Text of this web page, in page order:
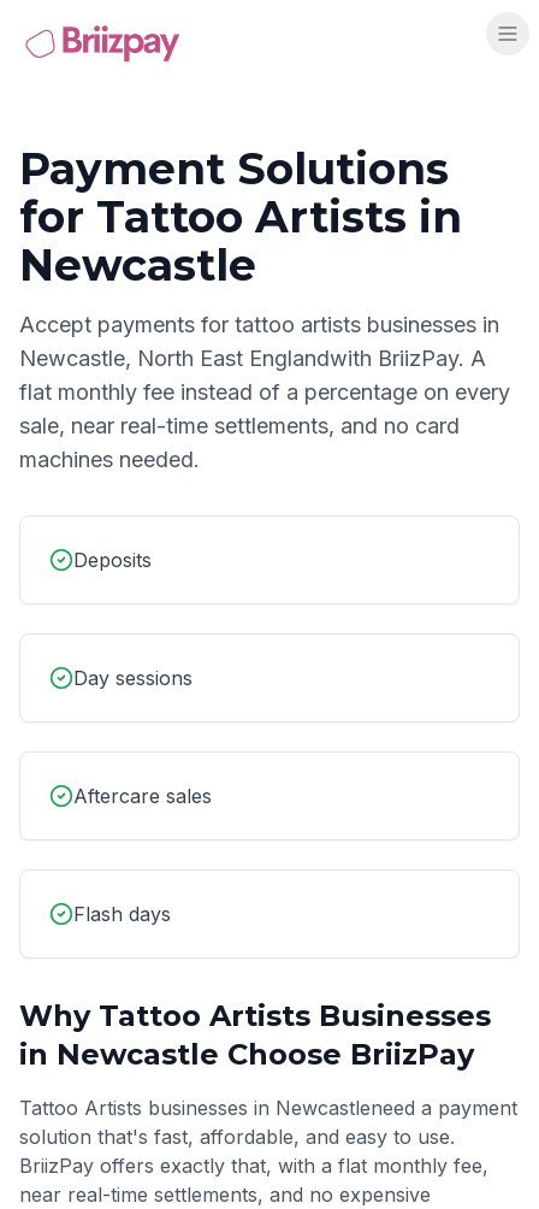
Payment Solutions
for Tattoo Artists in
Newcastle
Accept payments for tattoo artists businesses in
Newcastle, North East Englandwith BriizPay. A
flat monthly fee instead of a percentage on every
sale, near real-time settlements, and no card
machines needed.
Deposits
Day sessions
Aftercare sales
Flash days
Why Tattoo Artists Businesses
in Newcastle Choose BriizPay
Tattoo Artists businesses in Newcastleneed a payment
solution that's fast, affordable, and easy to use.
BriizPay offers exactly that, with a flat monthly fee,
near real-time settlements, and no expensive